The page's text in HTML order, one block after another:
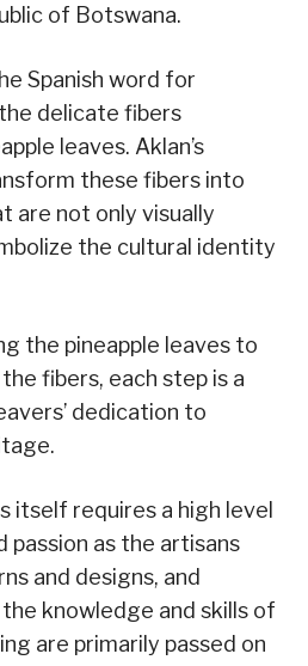
of Botswana.
Spanish word for
delicate fibers
leaves. Aklan’s
these fibers into
are not only visually
the cultural identity
the pineapple leaves to
fibers, each step is a
dedication to
itself requires a high level
passion as the artisans
and designs, and
knowledge and skills of
are primarily passed on